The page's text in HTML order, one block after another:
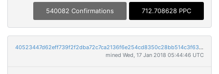
540082 Confirmations 712.708628 PPC
40523447d62eff739f2f2dba72c7ca2136f6e254cd8350c28bb514c3f63150d9
mined Wed, 17 Jan 2018 05:44:46 UTC